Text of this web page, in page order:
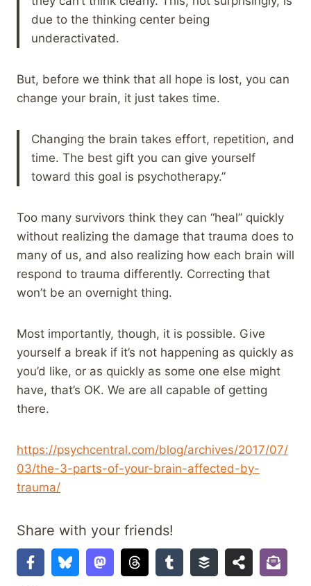
due to the thinking center being
underactivated.
But, before we think that all hope is lost, you can
change your brain, it just takes time.
Changing the brain takes effort, repetition, and
time. The best gift you can give yourself
toward this goal is psychotherapy.”
Too many survivors think they can “heal” quickly
without realizing the damage that trauma does to
many of us, and also realizing how each brain will
respond to trauma differently. Correcting that
won’t be an overnight thing.
Most importantly, though, it is possible. Give
yourself a break if it’s not happening as quickly as
you’d like, or as quickly as some one else might
have, that’s OK. We are all capable of getting
there.
https://psychcentral.com/blog/archives/2017/07/
03/the-3-parts-of-your-brain-affected-by-
trauma/
Share with your friends!